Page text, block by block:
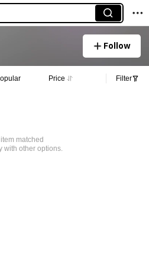
Follow
Price Filter
matched
with other options.